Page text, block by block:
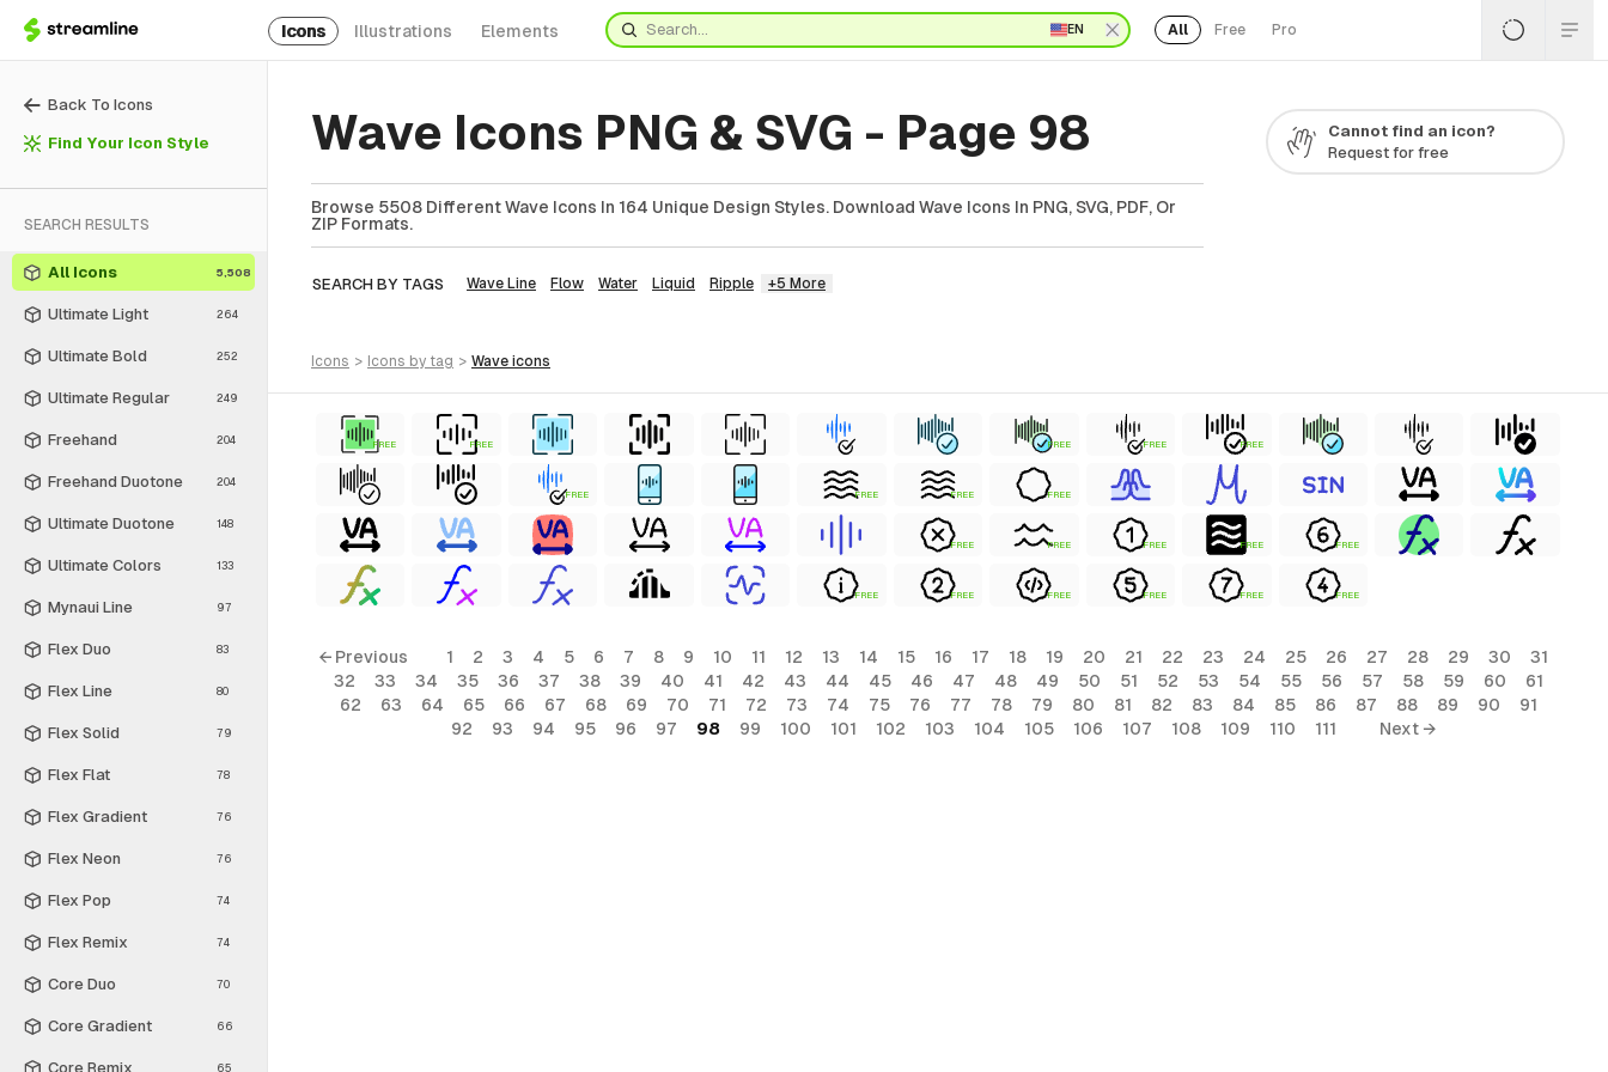
Icons Illustrations Elements EN All Free Pro
Back To Icons
Find Your Icon Style
SEARCH RESULTS
All Icons 5,508
Ultimate Light 264
Ultimate Bold 252
Ultimate Regular 249
Freehand 204
Freehand Duotone 204
Ultimate Duotone 148
Ultimate Colors 133
Mynaui Line 97
Flex Duo 83
Flex Line 80
Flex Solid 79
Flex Flat 78
Flex Gradient 76
Flex Neon 76
Flex Pop 74
Flex Remix 74
Core Duo 70
Core Gradient 66
Core Remix 65
Wave Icons PNG & SVG - Page 98
Browse 5508 Different Wave Icons In 164 Unique Design Styles. Download Wave Icons In PNG, SVG, PDF, Or
ZIP Formats.
SEARCH BY TAGS Wave Line Flow Water Liquid Ripple +5 More
Cannot find an icon?
Request for free
icons > icons by tag > wave icons
FREE FREE FREE FREE FREE
FREE FREE FREE FREE
FREE FREE FREE FREE FREE
FREE FREE FREE FREE FREE FREE
← Previous 1 2 3 4 5 6 7 8 9 10 11 12 13 14 15 16 17 18 19 20 21 22 23 24 25 26 27 28 29 30
31
32
33 34 35 36 37 38 39 40 41 42 43 44 45 46 47 48 49 50 51 52 53 54 55 56 57 58 59 60
61
62
63 64 65 66 67 68 69 70 71 72 73 74 75 76 77 78 79 80 81 82 83 84 85 86 87 88 89 90
91
92
93 94 95 96 97 98 99 100 101 102 103 104 105 106 107 108 109 110 111 Next →